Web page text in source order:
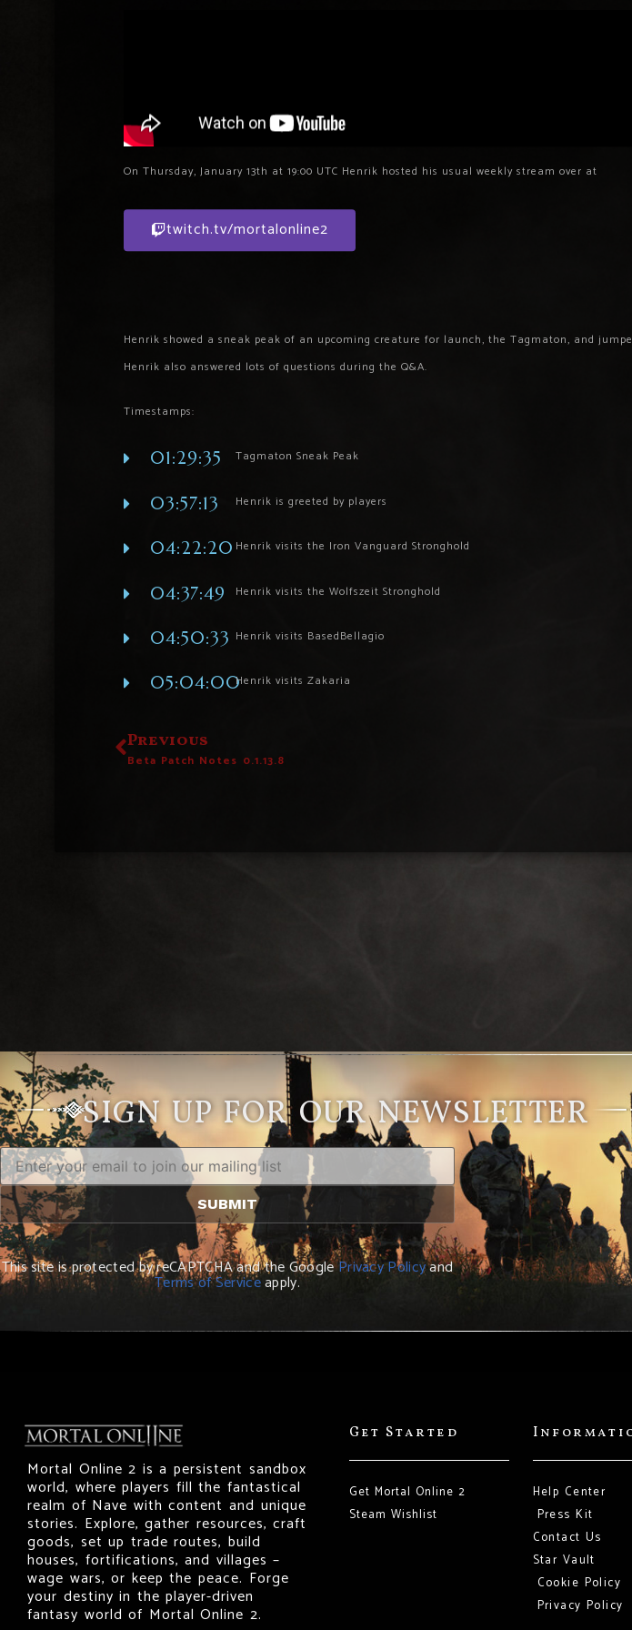
On Thursday, January 13th at 19:00 UTC Henrik hosted his usual weekly stream over at
twitch.tv/mortalonline2
Henrik showed a sneak peak of an upcoming creature for launch, the Tagmaton, and
Henrik also answered lots of questions during the Q&A.
Timestamps:
01:29:35 Tagmaton Sneak Peak
03:57:13 Henrik is greeted by players
04:22:20 Henrik visits the Iron Vanguard Stronghold
04:37:49 Henrik visits the Wolfszeit Stronghold
04:50:33 Henrik visits BasedBellagio
05:04:00Henrik visits Zakaria
Previous
Beta Patch Notes 0.1.13.8
SIGN UP FOR OUR NEWSLETTER
This site is protected by reCAPTCHA and the GooglePrivacy Policyand
Terms of Serviceapply.
Mortal Online 2 is a persistent sandbox
world, where players fill the fantastical
realm of Nave with content and unique
stories. Explore, gather resources, craft
goods, set up trade routes, build
houses, fortifications, and villages –
wage wars, or keep the peace. Forge
your destiny in the player-driven
fantasy world of Mortal Online 2.
Get Started
Get Mortal Online 2
Steam Wishlist
Help Center
Press Kit
Contact Us
Star Vault
Cookie Policy
Privacy Policy